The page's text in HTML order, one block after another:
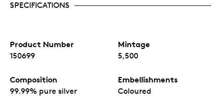
SPECIFICATIONS
Product Number
150699
Mintage
5,500
Composition
99.99% pure silver
Embellishments
Coloured